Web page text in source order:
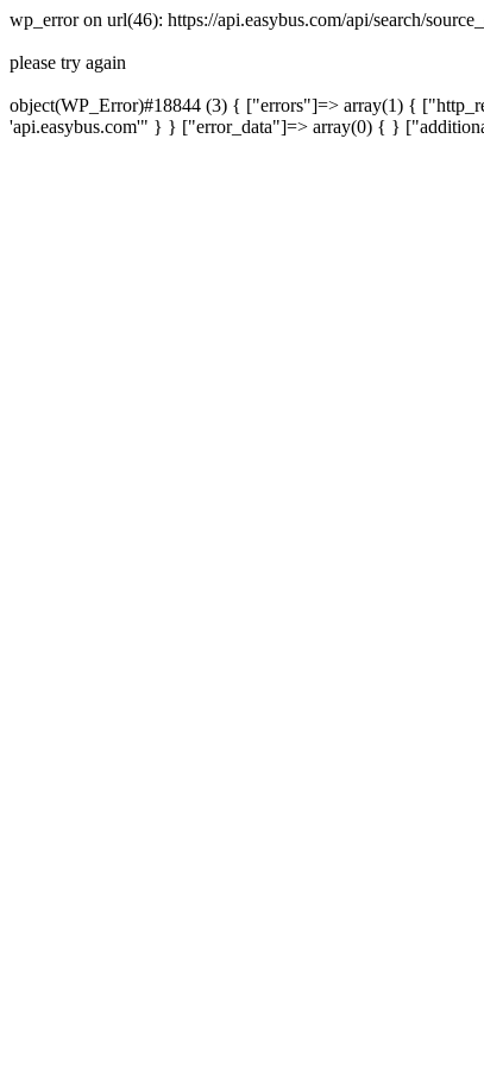
wp_error on url(46): https://api.easybus.com/api/search/
please try again
object(WP_Error)#18844 (3) { ["errors"]=> array(1) {
'api.easybus.com'" } } ["error_data"]=> array(0) { }